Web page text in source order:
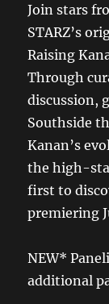
Join stars
STARZ’s
Raising
Through
discussion,
Southside
Kanan’s
the high-
first to
premiering
NEW*
additional